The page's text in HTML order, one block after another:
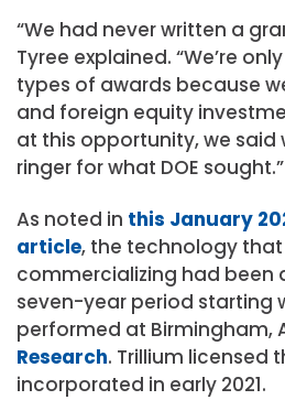
“We had never written a
Tyree explained. “We’re
types of awards because
and foreign equity
at this opportunity, we said
ringer for what DOE sought.”
As noted in this January
article, the technology that
commercializing had been
seven-year period starting
performed at Birmingham,
Research. Trillium licensed
incorporated in early 2021.